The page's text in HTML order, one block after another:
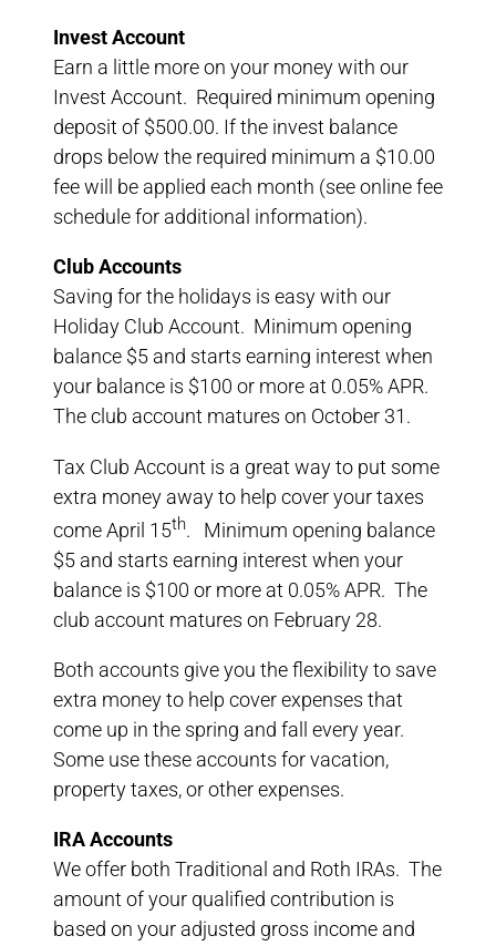
Invest Account
Earn a little more on your money with our
Invest Account. Required minimum opening
deposit of $500.00. If the invest balance
drops below the required minimum a $10.00
fee will be applied each month (see online fee
schedule for additional information).
Club Accounts
Saving for the holidays is easy with our
Holiday Club Account. Minimum opening
balance $5 and starts earning interest when
your balance is $100 or more at 0.05% APR.
The club account matures on October 31.
Tax Club Account is a great way to put some
extra money away to help cover your taxes
come April 15th. Minimum opening balance
$5 and starts earning interest when your
balance is $100 or more at 0.05% APR. The
club account matures on February 28.
Both accounts give you the flexibility to save
extra money to help cover expenses that
come up in the spring and fall every year.
Some use these accounts for vacation,
property taxes, or other expenses.
IRA Accounts
We offer both Traditional and Roth IRAs. The
amount of your qualified contribution is
based on your adjusted gross income and